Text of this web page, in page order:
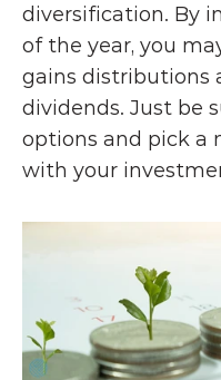
diversification. By
of the year, you
gains distributions
dividends. Just be
options and pick a
with your